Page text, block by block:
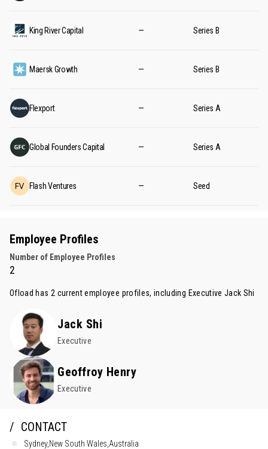
King River Capital — Series B
Maersk Growth — Series B
Flexport — Series A
Global Founders Capital — Series A
Flash Ventures — Seed
Employee Profiles
Number of Employee Profiles
2
Ofload has 2 current employee profiles, including ExecutiveJack Shi
Jack Shi
Executive
Geoffroy Henry
Executive
CONTACT
Sydney,New South Wales,Australia